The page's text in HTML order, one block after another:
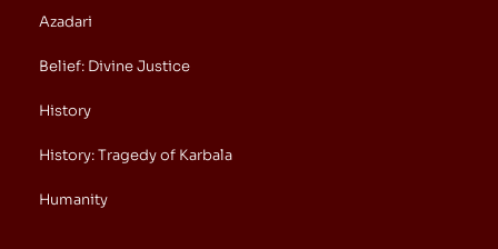
Azadari
Belief: Divine Justice
History
History: Tragedy of Karbala
Humanity